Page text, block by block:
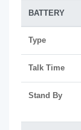
BATTERY
Type
Talk Time
Stand By